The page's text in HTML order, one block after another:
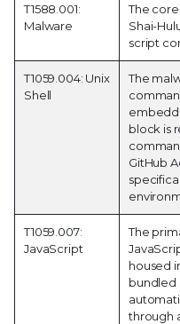
T1588.001:
Malware
The
Shai-
script
T1059.004: Unix
Shell
The
block is
GitHub
T1059.007:
JavaScript
The
housed
bundled
through